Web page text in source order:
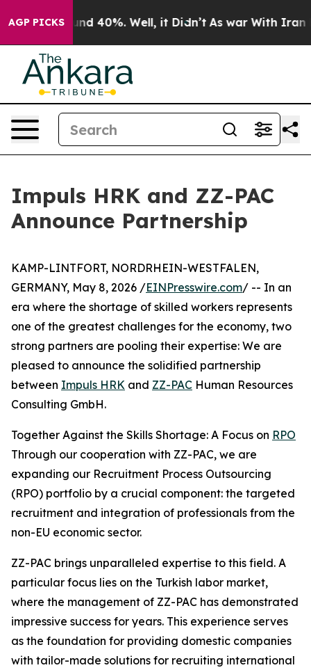
AGP PICKS
Around 40%. Well, it Didn’t As war With Iran
Impuls HRK and ZZ-PAC
Announce Partnership
KAMP-LINTFORT, NORDRHEIN-WESTFALEN,
GERMANY, May 8, 2026 /EINPresswire.com/ -- In an
era where the shortage of skilled workers represents
one of the greatest challenges for the economy, two
strong partners are pooling their expertise: We are
pleased to announce the solidified partnership
between Impuls HRK and ZZ-PAC Human Resources
Consulting GmbH.
Together Against the Skills Shortage: A Focus on RPO
Through our cooperation with ZZ-PAC, we are
expanding our Recruitment Process Outsourcing
(RPO) portfolio by a crucial component: the targeted
recruitment and integration of professionals from the
non-EU economic sector.
ZZ-PAC brings unparalleled expertise to this field. A
particular focus lies on the Turkish labor market,
where the management of ZZ-PAC has demonstrated
impressive success for years. This experience serves
as the foundation for providing domestic companies
with tailor-made solutions for recruiting international